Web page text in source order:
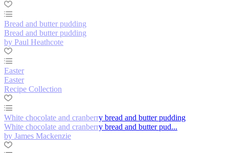
Bread and butter pudding
Bread and butter pudding
by Paul Heathcote
Easter
Easter
Recipe Collection
White chocolate and cranberry bread and butter pudding
White chocolate and cranberry bread and butter pud...
by James Mackenzie